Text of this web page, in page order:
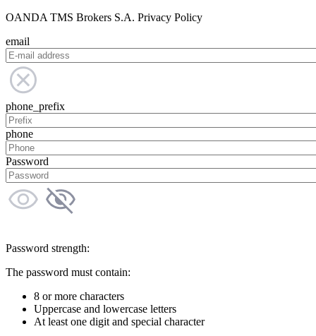
OANDA TMS Brokers S.A. Privacy Policy
email
phone_prefix
phone
Password
Password strength:
The password must contain:
8 or more characters
Uppercase and lowercase letters
At least one digit and special character